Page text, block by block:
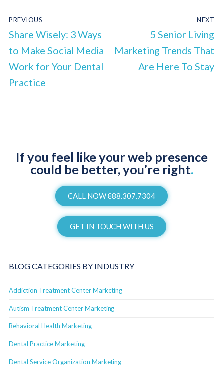
PREVIOUS
Share Wisely: 3 Ways
to Make Social Media
Work for Your Dental
Practice
NEXT
5 Senior Living
Marketing Trends That
Are Here To Stay
If you feel like your web presence
could be better, you’re right.
CALL NOW 888.307.7304
GET IN TOUCH WITH US
BLOG CATEGORIES BY INDUSTRY
Addiction Treatment Center Marketing
Autism Treatment Center Marketing
Behavioral Health Marketing
Dental Practice Marketing
Dental Service Organization Marketing